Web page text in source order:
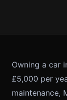
Owning a car
£5,000 per
maintenance,